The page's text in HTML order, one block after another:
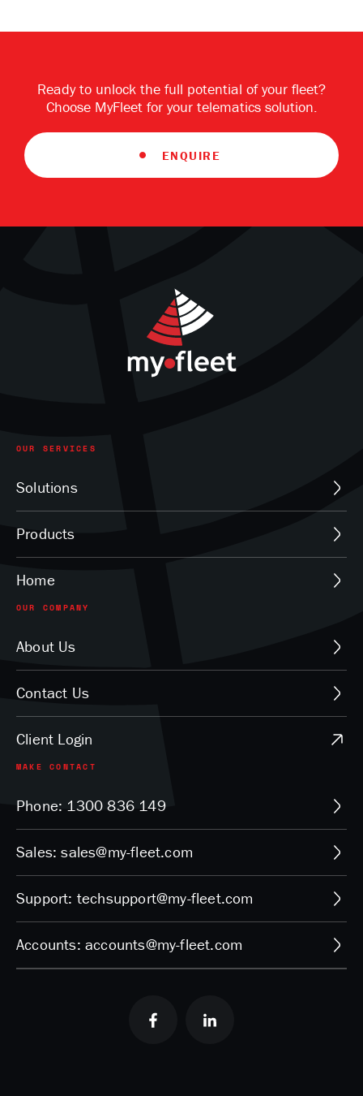
Ready to unlock the full potential of your fleet?
Choose MyFleet for your telematics solution.
ENQUIRE
OUR SERVICES
Solutions
Products
Home
OUR COMPANY
About Us
Contact Us
Client Login
MAKE CONTACT
Phone: 1300 836 149
Sales: sales@my-fleet.com
Support: techsupport@my-fleet.com
Accounts: accounts@my-fleet.com